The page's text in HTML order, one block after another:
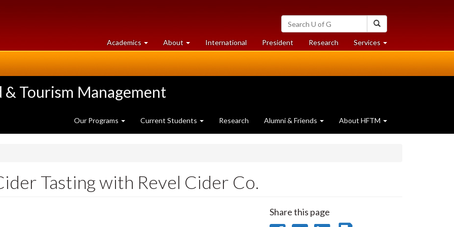
Search
University
of
Guelph
Academics at
University
About University
of
International President Researchat
University
Services at
University
Tourism Management
Our Programs Current Students Research Alumni & Friends About HFTM
Tasting with Revel Cider Co.
Share this page